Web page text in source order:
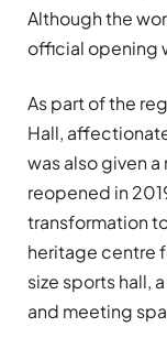
Although the
official opening
As part of the
Hall,
was also given
reopened in
transformation
heritage centre
size sports hall,
and meeting